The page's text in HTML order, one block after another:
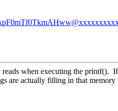
when executing the printf().
are actually filling in that